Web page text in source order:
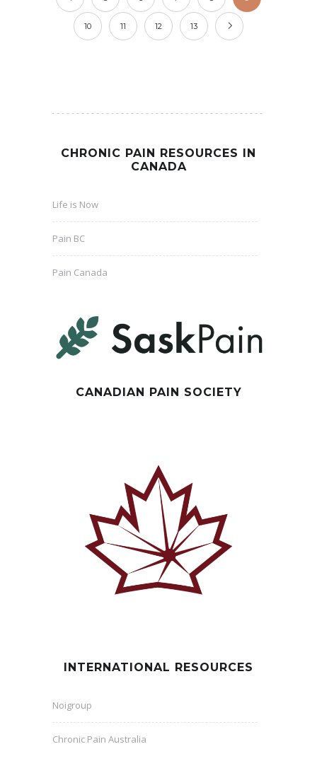
10 11 12 13
CHRONIC PAIN RESOURCES IN
CANADA
Life is Now
Pain BC
Pain Canada
CANADIAN PAIN SOCIETY
INTERNATIONAL RESOURCES
Noigroup
Chronic Pain Australia